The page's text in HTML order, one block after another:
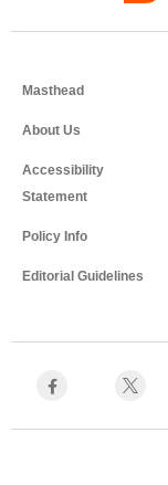
Masthead
About Us
Accessibility
Statement
Policy Info
Editorial Guidelines